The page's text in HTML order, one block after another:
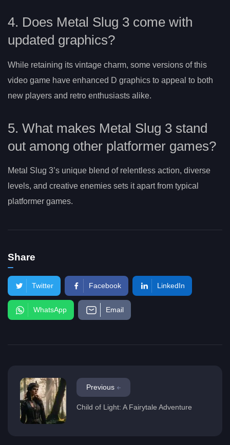
4. Does Metal Slug 3 come with
updated graphics?
While retaining its vintage charm, some versions of this
video game have enhanced D graphics to appeal to both
new players and retro enthusiasts alike.
5. What makes Metal Slug 3 stand
out among other platformer games?
Metal Slug 3’s unique blend of relentless action, diverse
levels, and creative enemies sets it apart from typical
platformer games.
Share
Twitter Facebook LinkedIn
WhatsApp Email
Previous
Child of Light: A Fairytale Adventure